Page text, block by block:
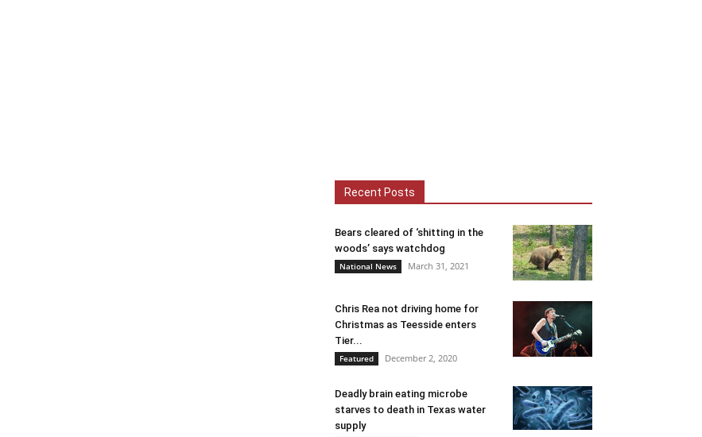
Recent Posts
Bears cleared of ‘shitting in the
woods’ says watchdog
National News March 31, 2021
Chris Rea not driving home for
Christmas as Teesside enters
Tier...
Featured December 2, 2020
Deadly brain eating microbe
starves to death in Texas water
supply